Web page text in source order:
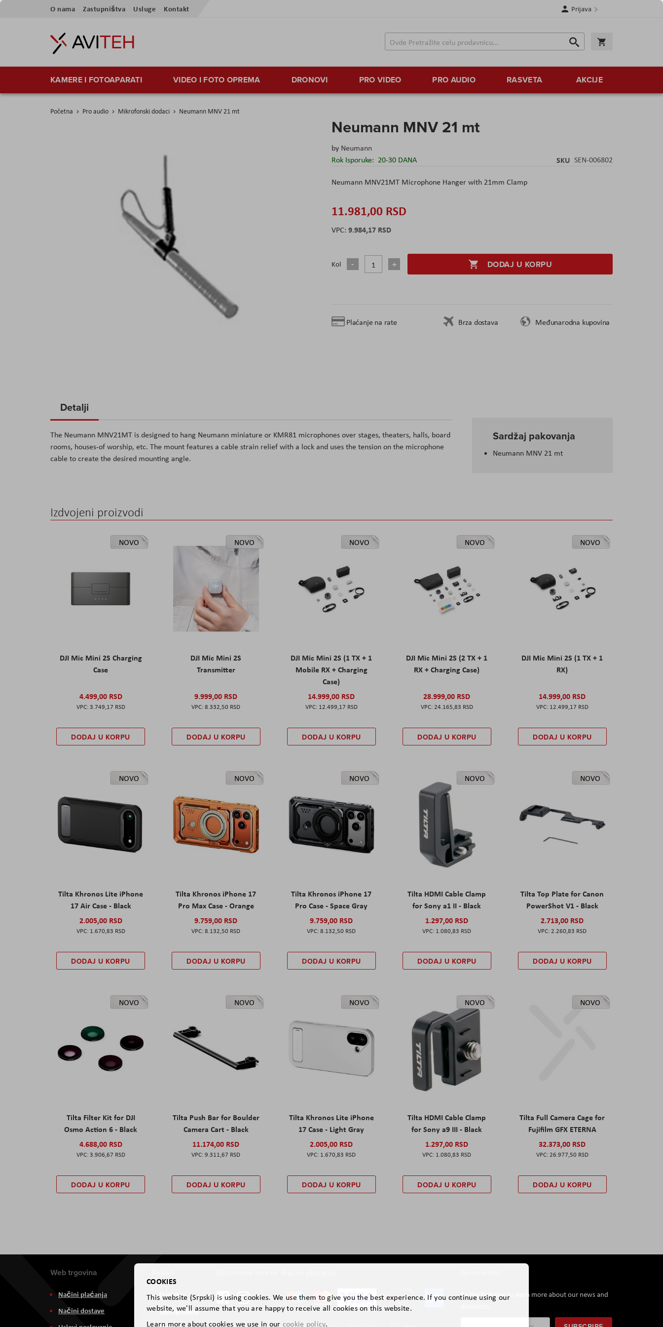
Skip
Content
O nama Zastupništva Usluge Kontakt Prijava
Search
Search
KAMERE I FOTOAPARATI VIDEO I FOTO OPREMA DRONOVI PRO VIDEO PRO AUDIO RASVETA AKCIJE
Početna Pro audio Mikrofonski dodaci Neumann MNV 21 mt
Neumann MNV 21 mt
by Neumann
Rok Isporuke: 20-30 DANA SKU SEN-006802
Neumann MNV21MT Microphone Hanger with 21mm Clamp
11.981,00 RSD
9.984,17 RSD
Kol DODAJ U KORPU
Plaćanje na rate Brza dostava Međunarodna kupovina
the
of
the
images
Sardžaj pakovanja
Neumann MNV 21 mt
Detalji
The Neumann MNV21MT is designed to hang Neumann miniature or KMR81 microphones over stages, theaters, halls, board
rooms, houses-of worship, etc. The mount features a cable strain relief with a lock and uses the tension on the microphone
cable to create the desired mounting angle.
Izdvojeni proizvodi
NOVO
DJI Mic Mini 2S Charging
Case
4.499,00 RSD
3.749,17 RSD
DODAJ U KORPU
NOVO
DJI Mic Mini 2S
Transmitter
9.999,00 RSD
8.332,50 RSD
DODAJ U KORPU
NOVO
DJI Mic Mini 2S (1 TX + 1
Mobile RX + Charging
Case)
14.999,00 RSD
12.499,17 RSD
DODAJ U KORPU
NOVO
DJI Mic Mini 2S (2 TX + 1
RX + Charging Case)
28.999,00 RSD
24.165,83 RSD
DODAJ U KORPU
NOVO
DJI Mic Mini 2S (1 TX + 1
RX)
14.999,00 RSD
12.499,17 RSD
DODAJ U KORPU
NOVO
Tilta Khronos Lite iPhone
17 Air Case - Black
2.005,00 RSD
1.670,83 RSD
DODAJ U KORPU
NOVO
Tilta Khronos iPhone 17
Pro Max Case - Orange
9.759,00 RSD
8.132,50 RSD
DODAJ U KORPU
NOVO
Tilta Khronos iPhone 17
Pro Case - Space Gray
9.759,00 RSD
8.132,50 RSD
DODAJ U KORPU
NOVO
Tilta HDMI Cable Clamp
for Sony a1 II - Black
1.297,00 RSD
1.080,83 RSD
DODAJ U KORPU
NOVO
Tilta Top Plate for Canon
PowerShot V1 - Black
2.713,00 RSD
2.260,83 RSD
DODAJ U KORPU
NOVO
Tilta Filter Kit for DJI
Osmo Action 6 - Black
4.688,00 RSD
3.906,67 RSD
DODAJ U KORPU
NOVO
Tilta Push Bar for Boulder
Camera Cart - Black
11.174,00 RSD
9.311,67 RSD
DODAJ U KORPU
NOVO
Tilta Khronos Lite iPhone
17 Case - Light Gray
2.005,00 RSD
1.670,83 RSD
DODAJ U KORPU
NOVO
Tilta HDMI Cable Clamp
for Sony a9 III - Black
1.297,00 RSD
1.080,83 RSD
DODAJ U KORPU
NOVO
Tilta Full Camera Cage for
Fujifilm GFX ETERNA
32.373,00 RSD
26.977,50 RSD
DODAJ U KORPU
Be the first one to learn more about our news and
Web trgovina
Načini plaćanja
Načini dostave
O nama
Zastupništva
COOKIES
This website (Srpski) is using cookies. We use them to give you the best experience. If you continue using our
website, we'll assume that you are happy to receive all cookies on this website.
Learn more about cookies we use in our cookie policy.